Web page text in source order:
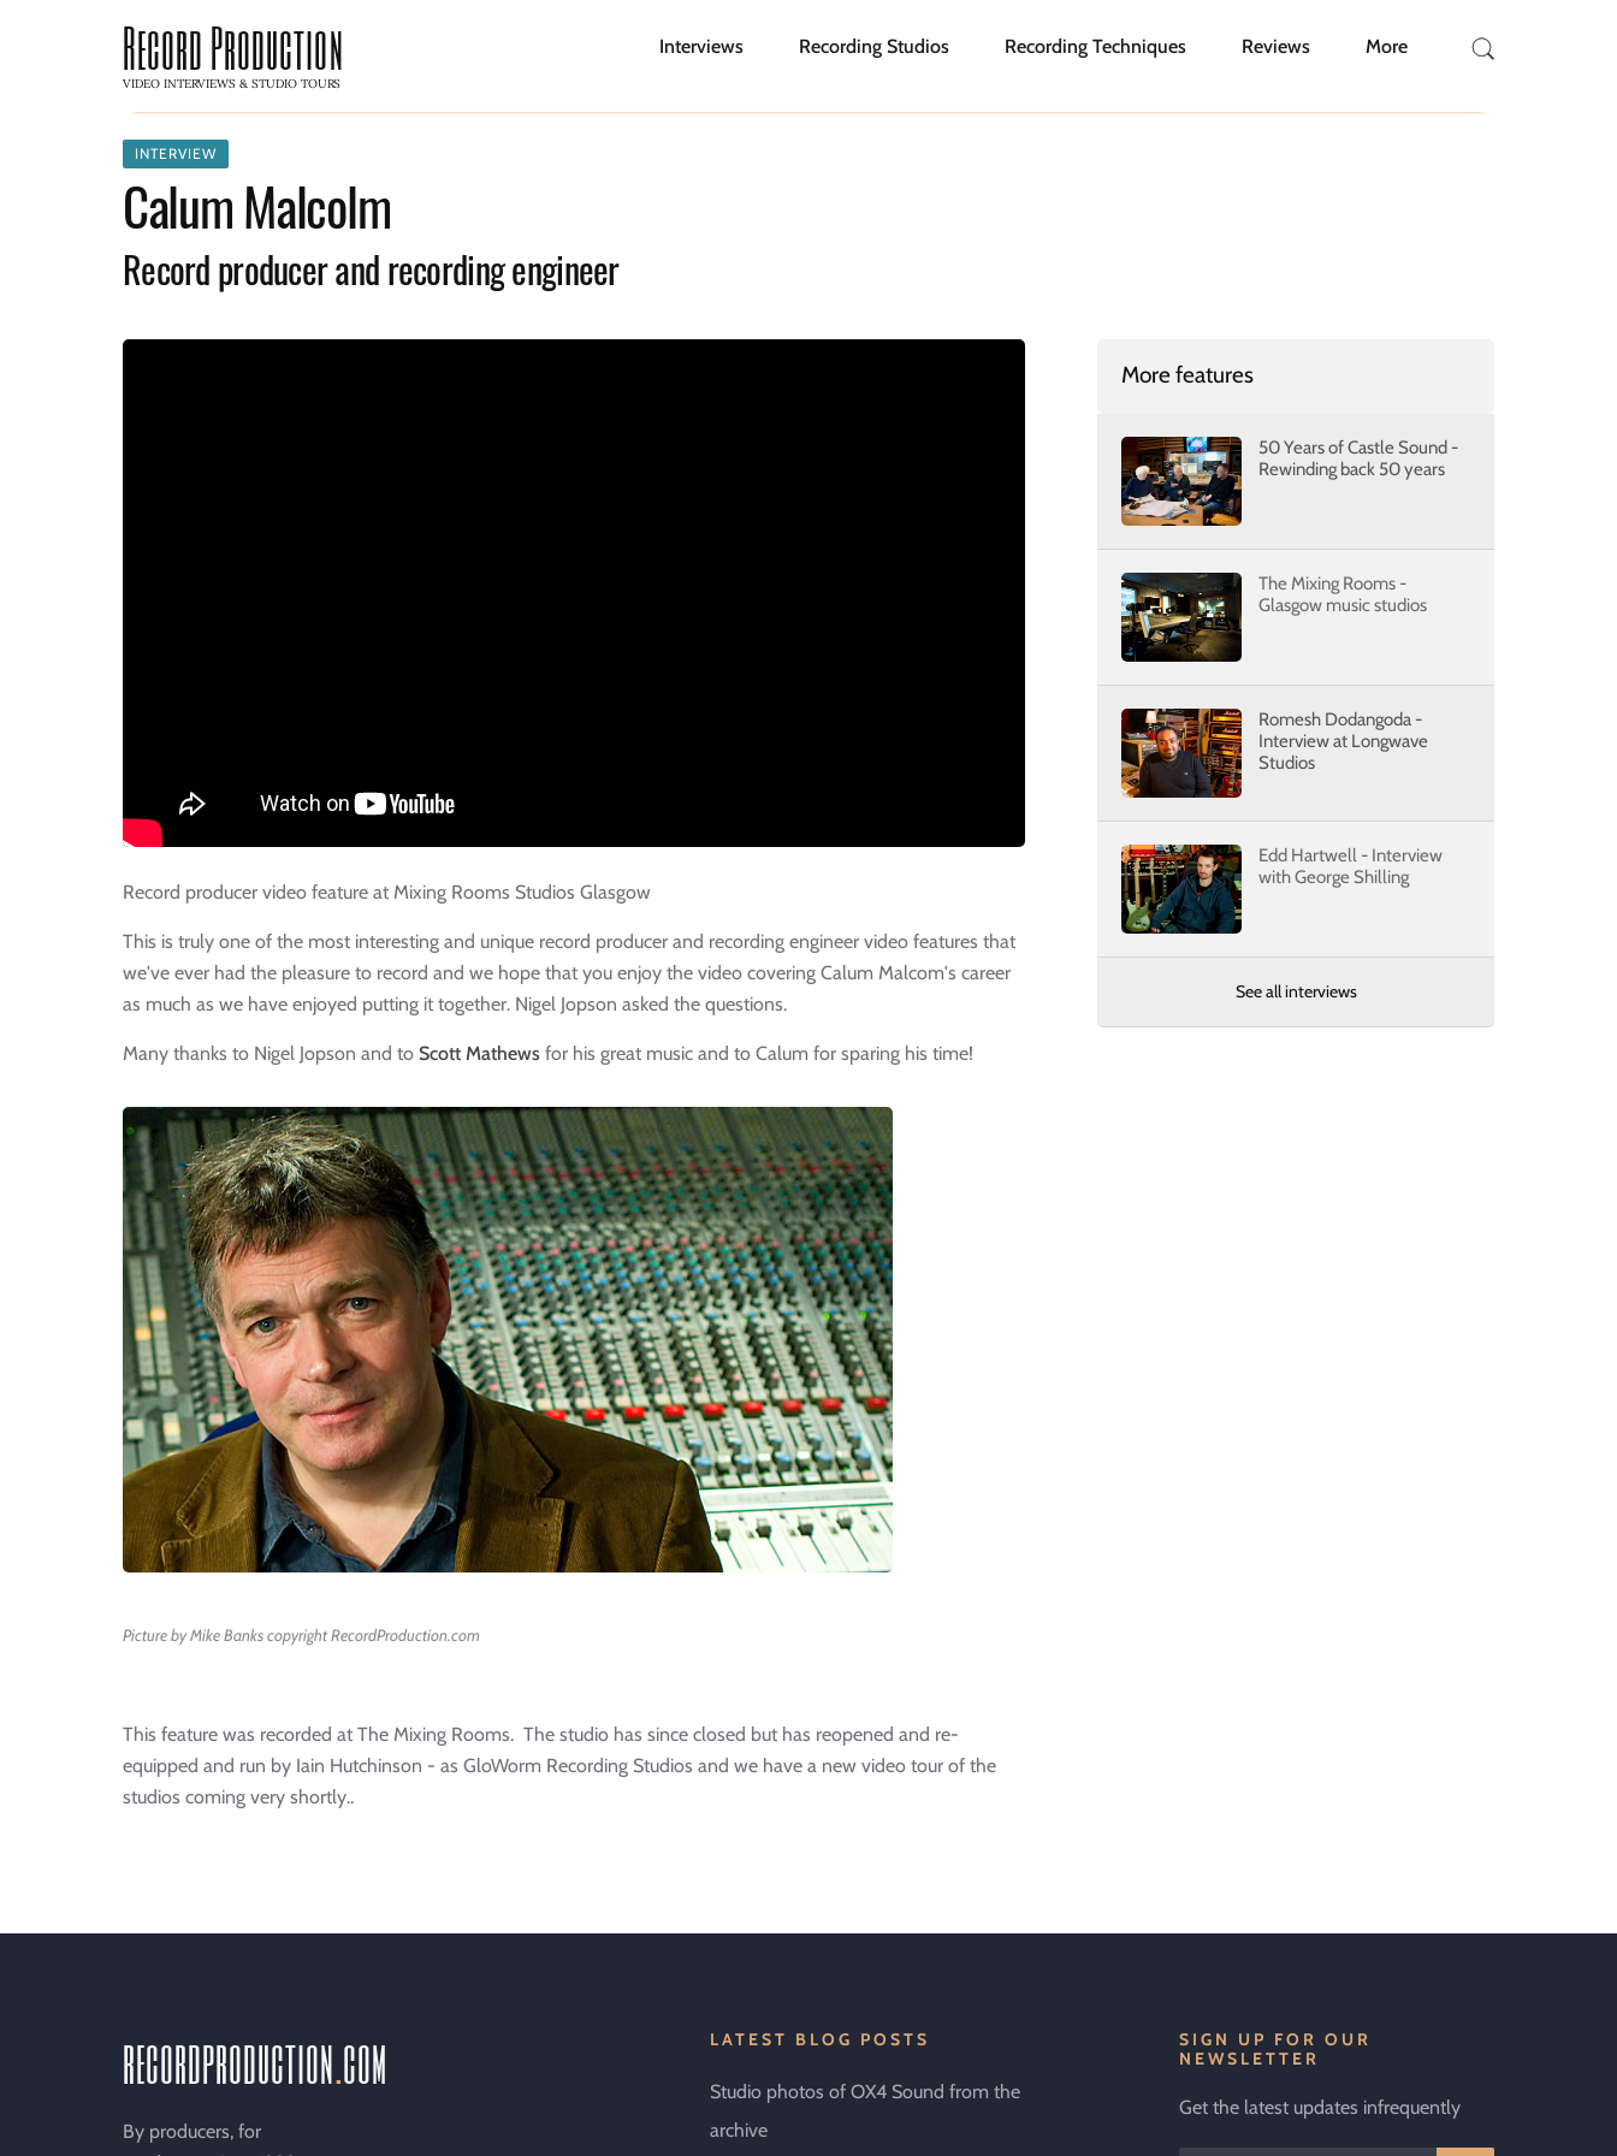
Record Production
VIDEO INTERVIEWS & STUDIO TOURS
Interviews Recording Studios Recording Techniques Reviews More
INTERVIEW
Calum Malcolm
Record producer and recording engineer
Record producer video feature at Mixing Rooms Studios Glasgow
This is truly one of the most interesting and unique record producer and recording engineer video features that
we've ever had the pleasure to record and we hope that you enjoy the video covering Calum Malcom's career
as much as we have enjoyed putting it together. Nigel Jopson asked the questions.
Many thanks to Nigel Jopson and to Scott Mathews for his great music and to Calum for sparing his time!
Picture by Mike Banks copyright RecordProduction.com
This feature was recorded at The Mixing Rooms. The studio has since closed but has reopened and re-
equipped and run by Iain Hutchinson - as GloWorm Recording Studios and we have a new video tour of the
studios coming very shortly..
More features
50 Years of Castle Sound -
Rewinding back 50 years
The Mixing Rooms -
Glasgow music studios
Romesh Dodangoda -
Interview at Longwave
Studios
Edd Hartwell - Interview
with George Shilling
See all interviews
recordproductioncom
By producers, for
LATEST BLOG POSTS
Studio photos of OX4 Sound from the
archive
SIGN UP FOR OUR
NEWSLETTER
Get the latest updates infrequently